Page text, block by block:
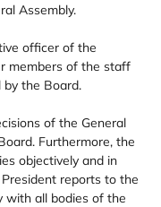
Assembly.
officer of the
members of the staff
the Board.
of the General
Furthermore, the
objectively and in
reports to the
with all bodies of the